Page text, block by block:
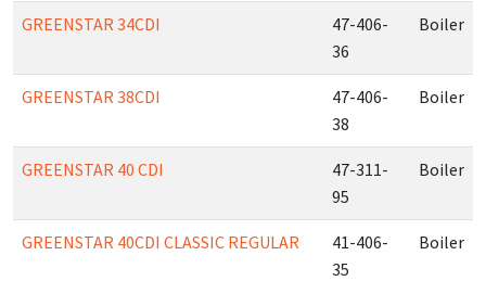
GREENSTAR 34CDI
47-406-
36
Boiler
GREENSTAR 38CDI
47-406-
38
Boiler
GREENSTAR 40 CDI
47-311-
95
Boiler
GREENSTAR 40CDI CLASSIC REGULAR
41-406-
35
Boiler